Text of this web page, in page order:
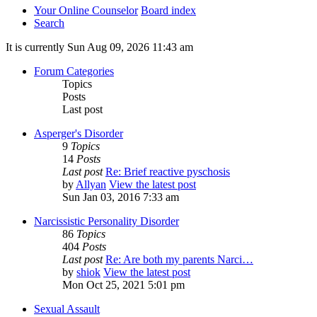
Your Online Counselor Board index
Search
It is currently Sun Aug 09, 2026 11:43 am
Forum Categories
Topics
Posts
Last post
Asperger's Disorder
9 Topics
14 Posts
Last post Re: Brief reactive pyschosis
byAllyan View the latest post
Sun Jan 03, 2016 7:33 am
Narcissistic Personality Disorder
86 Topics
404 Posts
Last post Re: Are both my parents Narci…
by shiok View the latest post
Mon Oct 25, 2021 5:01 pm
Sexual Assault